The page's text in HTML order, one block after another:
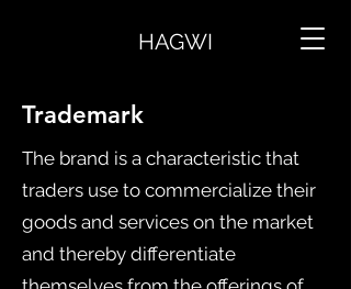
HAGWI
Trademark
The brand is a characteristic that
traders use to commercialize their
goods and services on the market
and thereby differentiate